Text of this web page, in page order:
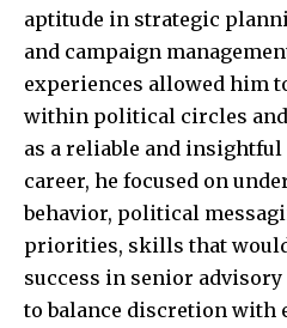
aptitude in strategic
and campaign
experiences allowed him
within political circles
as a reliable and
career, he focused on
behavior, political
priorities, skills that
success in senior
to balance discretion with